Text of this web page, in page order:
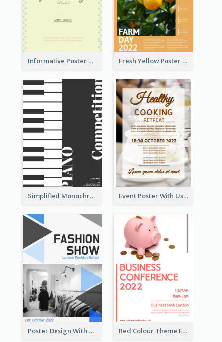
Informative Poster Of Monday Sale In Bright Colour Tone Fresh Yellow Poster Of Farm Day
Simplified Monochrome Music Instruments Competition Event Poster With Using Of Different Kinds Of Typography
Poster Design With Triangular Decoration Red Colour Theme Event Poster With Simple Description